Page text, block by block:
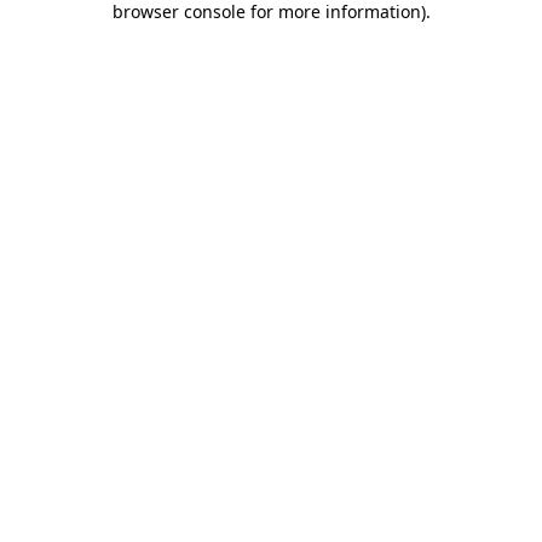
browser console for more information).